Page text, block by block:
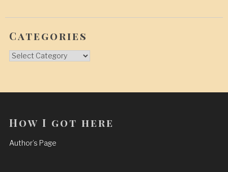
Categories
Categories
How I got here
Author’s Page